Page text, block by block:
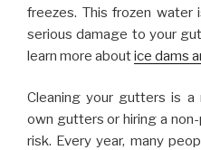
freezes. This frozen water
serious damage to your
learn more aboutice dams
Cleaning your gutters is a
own gutters or hiring a
risk. Every year, many